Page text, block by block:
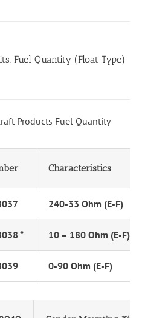
Fuel Quantity (Float Type)
Products Fuel Quantity
Characteristics
240-33 Ohm (E-F)
* 10 – 180 Ohm (E-F)
0-90 Ohm (E-F)